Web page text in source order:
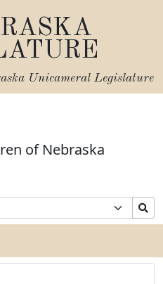
Unicameral Legislature
of Nebraska